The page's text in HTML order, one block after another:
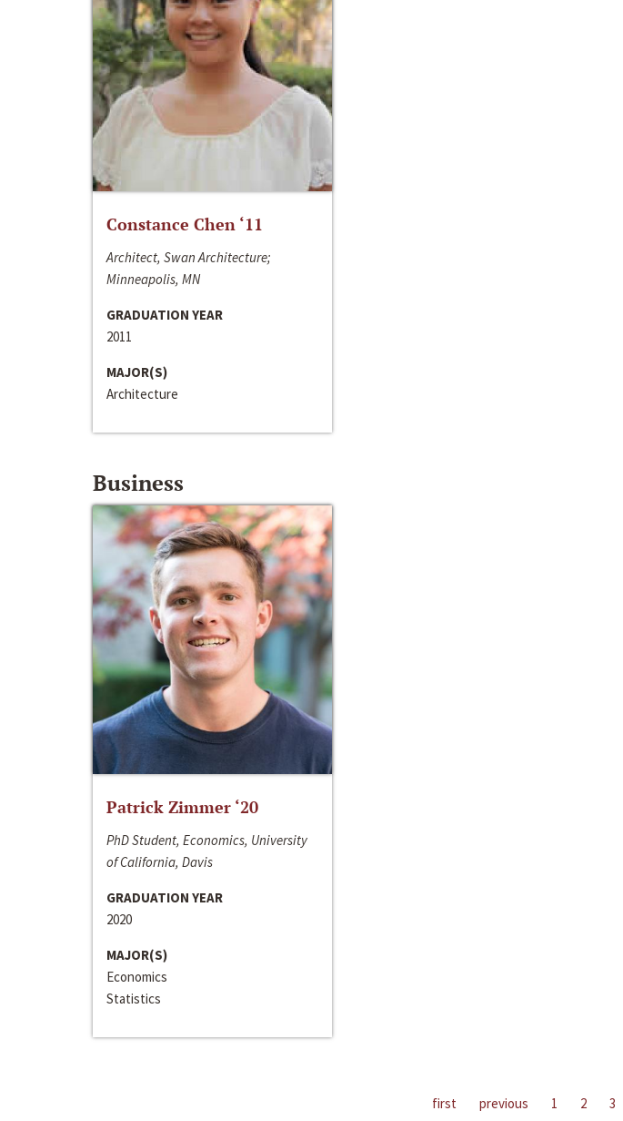
Constance Chen ‘11
Architect, Swan Architecture;
Minneapolis, MN
GRADUATION YEAR
2011
MAJOR(S)
Architecture
Business
Patrick Zimmer ‘20
PhD Student, Economics, University
of California, Davis
GRADUATION YEAR
2020
MAJOR(S)
Economics
Statistics
first previous 1 2 3